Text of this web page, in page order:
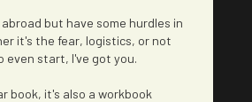
but have some hurdles in
it's the fear, logistics, or not
even start, I've got you.
book, it's also a workbook